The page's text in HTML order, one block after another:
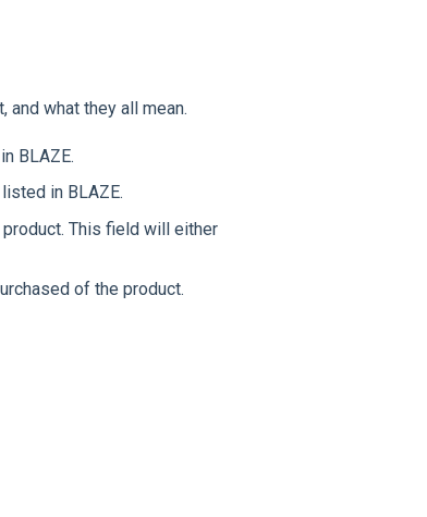
what they all mean.
BLAZE.
in BLAZE.
This field will either
of the product.